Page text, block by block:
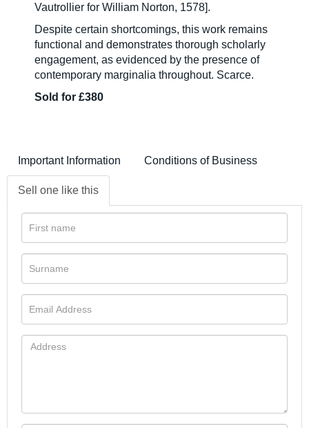
Vautrollier for William Norton, 1578].
Despite certain shortcomings, this work remains
functional and demonstrates thorough scholarly
engagement, as evidenced by the presence of
contemporary marginalia throughout. Scarce.
Sold for £380
Important Information Conditions of Business
Sell one like this